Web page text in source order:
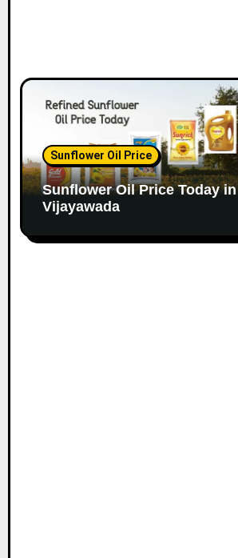
Sunflower Oil Price
Sunflower Oil Price Today in
Vijayawada